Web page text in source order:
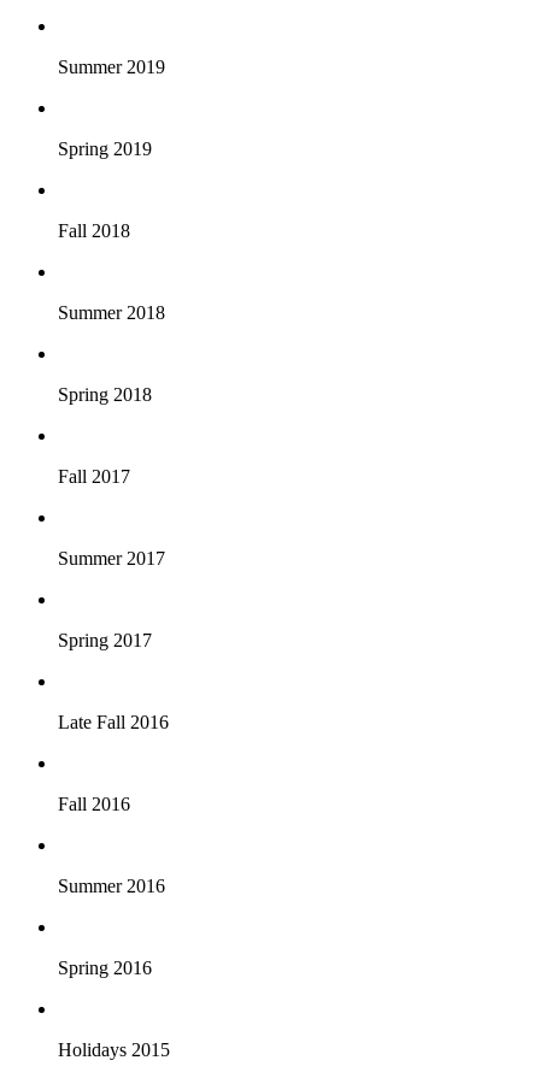
Summer 2019
Spring 2019
Fall 2018
Summer 2018
Spring 2018
Fall 2017
Summer 2017
Spring 2017
Late Fall 2016
Fall 2016
Summer 2016
Spring 2016
Holidays 2015